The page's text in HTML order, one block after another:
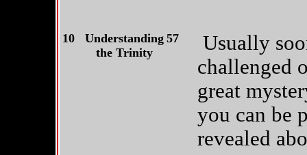
10
Understanding
the Trinity
57
Usually
challenged
great
you can be
revealed